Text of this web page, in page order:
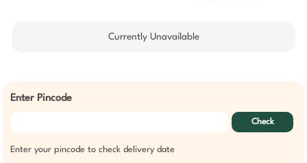
Currently Unavailable
Enter Pincode
Check
Enter your pincode to check delivery date